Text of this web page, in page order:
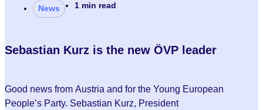
News 1 min read
Sebastian Kurz is the new ÖVP leader
Good news from Austria and for the Young European
People’s Party. Sebastian Kurz, President